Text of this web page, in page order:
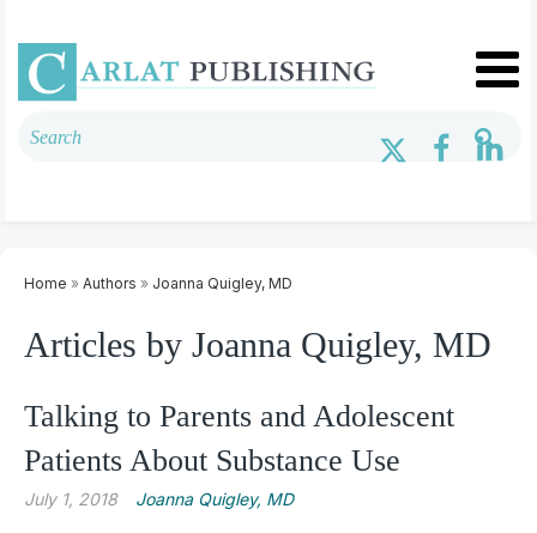
Home » Authors » Joanna Quigley, MD
Articles by Joanna Quigley, MD
Talking to Parents and Adolescent
Patients About Substance Use
July 1, 2018 Joanna Quigley, MD